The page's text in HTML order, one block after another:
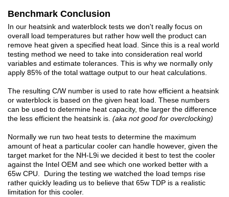
Benchmark Conclusion
In our heatsink and waterblock tests we don't really focus on
overall load temperatures but rather how well the product can
remove heat given a specified heat load. Since this is a real world
testing method we need to take into consideration real world
variables and estimate tolerances. This is why we normally only
apply 85% of the total wattage output to our heat calculations.
The resulting C/W number is used to rate how efficient a heatsink
or waterblock is based on the given heat load. These numbers
can be used to determine heat capacity, the larger the difference
the less efficient the heatsink is. (aka not good for overclocking)
Normally we run two heat tests to determine the maximum
amount of heat a particular cooler can handle however, given the
target market for the NH-L9i we decided it best to test the cooler
against the Intel OEM and see which one worked better with a
65w CPU. During the testing we watched the load temps rise
rather quickly leading us to believe that 65w TDP is a realistic
limitation for this cooler.